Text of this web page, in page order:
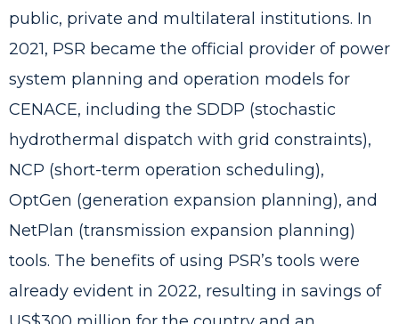
public, private and multilateral institutions. In
2021, PSR became the official provider of power
system planning and operation models for
CENACE, including the SDDP (stochastic
hydrothermal dispatch with grid constraints),
NCP (short-term operation scheduling),
OptGen (generation expansion planning), and
NetPlan (transmission expansion planning)
tools. The benefits of using PSR’s tools were
already evident in 2022, resulting in savings of